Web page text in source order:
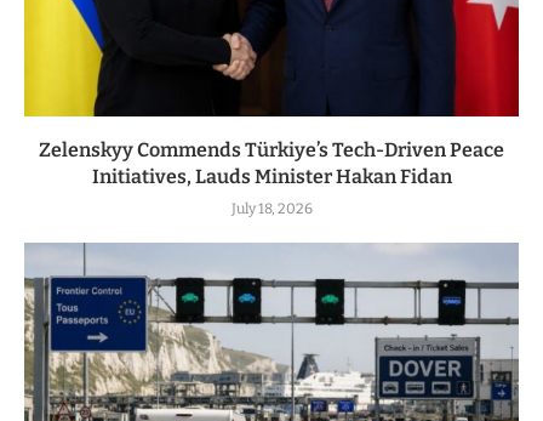
Zelenskyy Commends Türkiye’s Tech-Driven Peace
Initiatives, Lauds Minister Hakan Fidan
July 18, 2026